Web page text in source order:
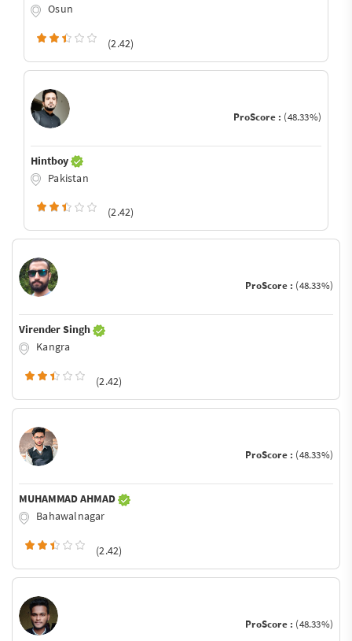
Osun
(2.42)
ProScore : (48.33%)
Hintboy
Pakistan
(2.42)
ProScore : (48.33%)
Virender Singh
Kangra
(2.42)
ProScore : (48.33%)
MUHAMMAD AHMAD
Bahawalnagar
(2.42)
ProScore : (48.33%)